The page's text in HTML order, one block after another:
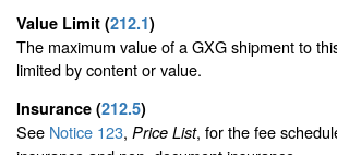
Value Limit (212.1)
The maximum value of a GXG shipment to
limited by content or value.
Insurance (212.5)
See Notice 123, Price List, for the fee